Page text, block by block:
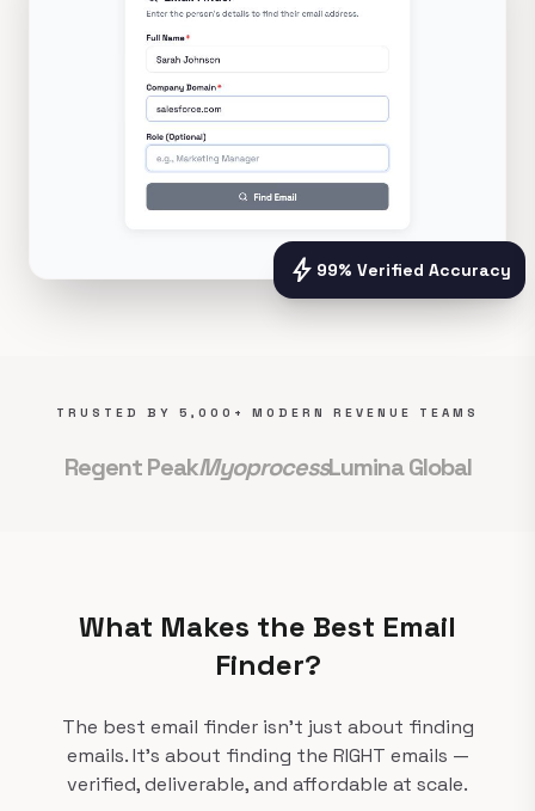
bolt 99% Verified Accuracy
TRUSTED BY 5,000+ MODERN REVENUE TEAMS
Regent PeakMyoprocessLumina Global
What Makes the Best Email
Finder?
The best email finder isn't just about finding
emails. It's about finding the RIGHT emails —
verified, deliverable, and affordable at scale.